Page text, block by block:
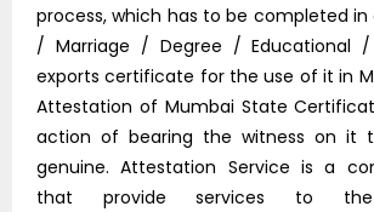
process, which has to be completed in
/ Marriage / Degree / Educational
exports certificate for the use of it in
Attestation of Mumbai State
action of bearing the witness on it
genuine. Attestation Service is a
that provide services to